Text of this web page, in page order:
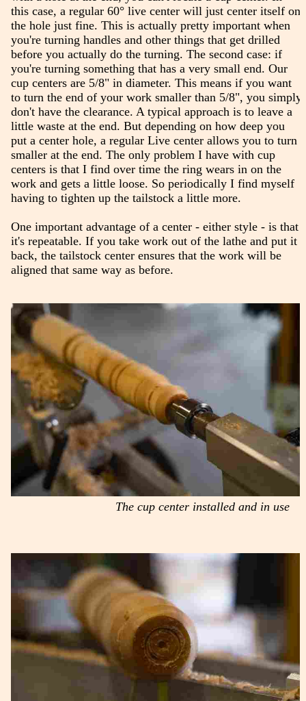
this case, a regular 60° live center will just center itself on
the hole just fine. This is actually pretty important when
you're turning handles and other things that get drilled
before you actually do the turning. The second case: if
you're turning something that has a very small end. Our
cup centers are 5/8" in diameter. This means if you want
to turn the end of your work smaller than 5/8", you simply
don't have the clearance. A typical approach is to leave a
little waste at the end. But depending on how deep you
put a center hole, a regular Live center allows you to turn
smaller at the end. The only problem I have with cup
centers is that I find over time the ring wears in on the
work and gets a little loose. So periodically I find myself
having to tighten up the tailstock a little more.
One important advantage of a center - either style - is that
it's repeatable. If you take work out of the lathe and put it
back, the tailstock center ensures that the work will be
aligned that same way as before.
The cup center installed and in use